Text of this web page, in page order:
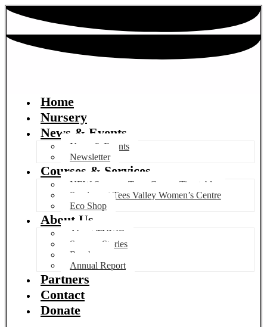
Home
Nursery
News & Events
News & Events
Newsletter
Courses & Services
NEW Summer Term Course Timetable
Services at Tees Valley Women’s Centre
Eco Shop
About Us
About TVWC
Success Stories
Brochure
Annual Report
Partners
Contact
Donate